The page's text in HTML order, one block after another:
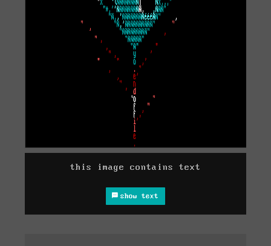
this image contains text
show text